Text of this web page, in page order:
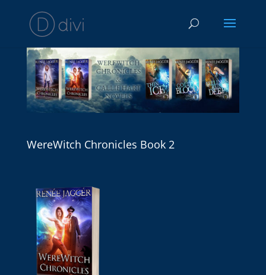
WereWitch Chronicles Book 2